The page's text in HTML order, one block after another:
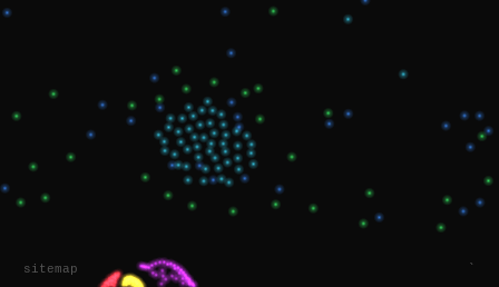
`
sitemap